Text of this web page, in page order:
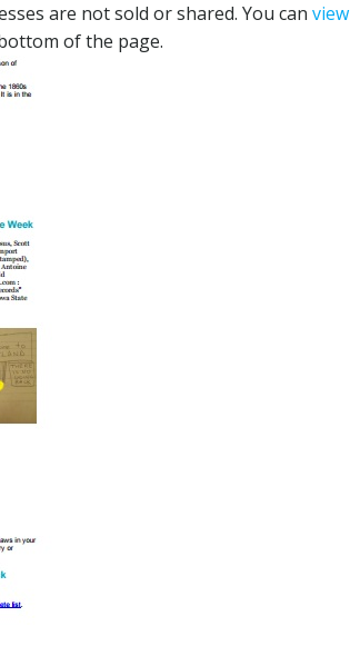
are not sold or shared. You can view
of the page.